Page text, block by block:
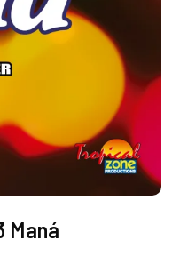
Maná